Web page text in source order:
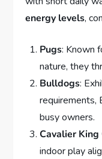
energy levels,
Pugs: Known
nature, they
Bulldogs:
requirements,
busy owners.
Cavalier
indoor play